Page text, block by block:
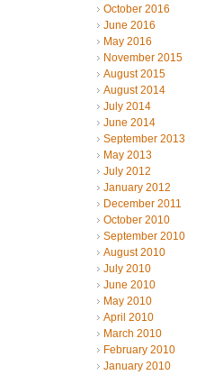
October 2016
June 2016
May 2016
November 2015
August 2015
August 2014
July 2014
June 2014
September 2013
May 2013
July 2012
January 2012
December 2011
October 2010
September 2010
August 2010
July 2010
June 2010
May 2010
April 2010
March 2010
February 2010
January 2010